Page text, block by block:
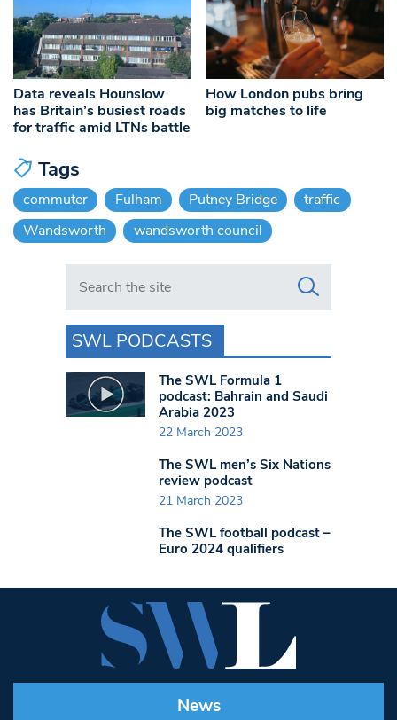
Data reveals Hounslow
has Britain’s busiest roads
for traffic amid LTNs battle
How London pubs bring
big matches to life
Tags
commuter Fulham Putney Bridge
traffic
Wandsworth
wandsworth council
Search in https://www.swlondoner.co.uk/
SWL PODCASTS
The SWL Formula 1
podcast: Bahrain and Saudi
Arabia 2023
22 March 2023
The SWL men’s Six Nations
review podcast
21 March 2023
The SWL football podcast –
Euro 2024 qualifiers
News